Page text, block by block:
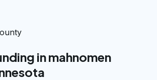
in mahnomen